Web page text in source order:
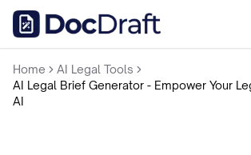
Home
AI Legal Tools
AI Legal Brief Generator - Empower Your
AI